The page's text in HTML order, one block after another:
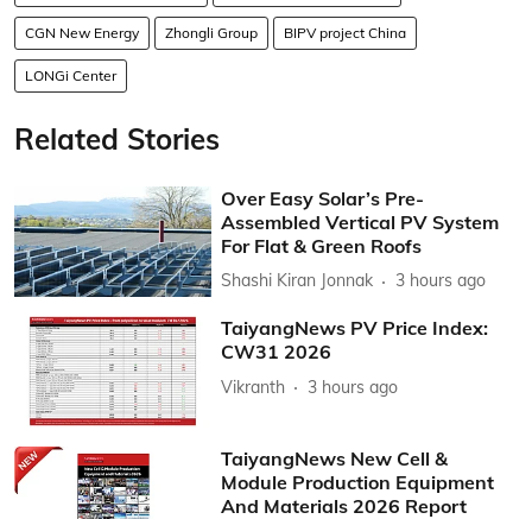
CGN New Energy Zhongli Group BIPV project China
LONGi Center
Related Stories
Over Easy Solar’s Pre-
Assembled Vertical PV System
For Flat & Green Roofs
Shashi Kiran Jonnak 3 hours ago
TaiyangNews PV Price Index:
CW31 2026
Vikranth 3 hours ago
TaiyangNews New Cell &
Module Production Equipment
And Materials 2026 Report